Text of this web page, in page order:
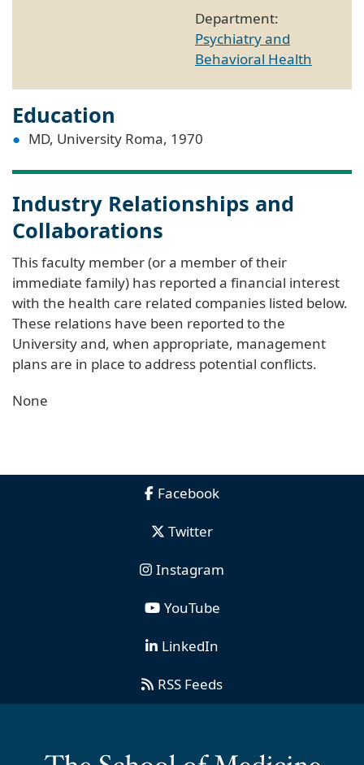
Department:
Psychiatry and
Behavioral Health
Education
MD, University Roma, 1970
Industry Relationships and
Collaborations
This faculty member (or a member of their
immediate family) has reported a financial interest
with the health care related companies listed below.
These relations have been reported to the
University and, when appropriate, management
plans are in place to address potential conflicts.
None
Facebook
Twitter
Instagram
YouTube
LinkedIn
RSS Feeds